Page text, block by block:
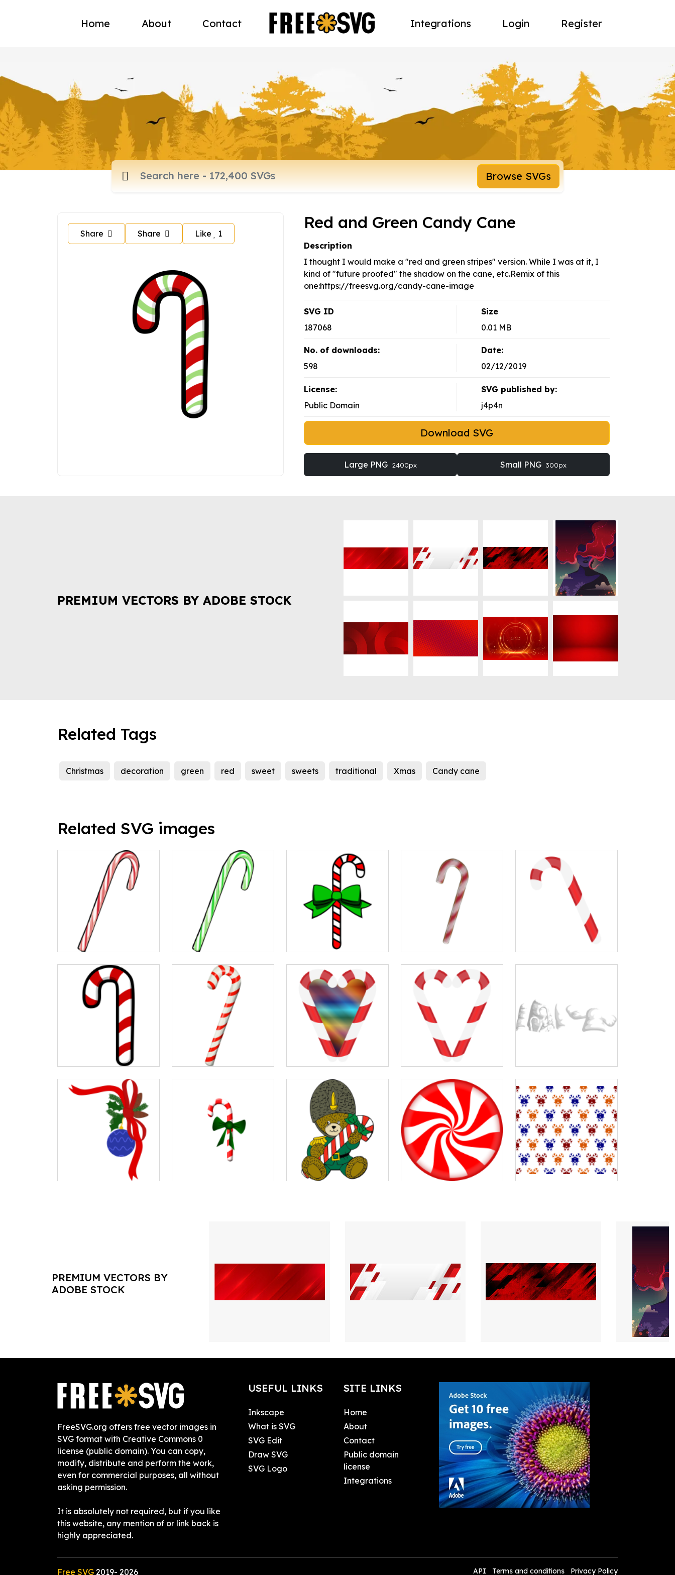
Home About Contact Integrations Login Register
Browse SVGs
Share Share Like 1
Red and Green Candy Cane
Description
I thought I would make a "red and green stripes" version. While I was at it, I
kind of "future proofed" the shadow on the cane, etc.Remix of this
one:https://freesvg.org/candy-cane-image
SVG ID
187068
Size
0.01 MB
No. of downloads:
598
Date:
02/12/2019
License:
Public Domain
SVG published by:
j4p4n
Download SVG
Large PNG 2400px Small PNG 300px
PREMIUM VECTORS BY ADOBE STOCK
Related Tags
Christmas decoration green red sweet sweets traditional Xmas Candy cane
Related SVG images
PREMIUM VECTORS BY
ADOBE STOCK
FreeSVG.org offers free vector images in
SVG format with Creative Commons 0
license (public domain). You can copy,
modify, distribute and perform the work,
even for commercial purposes, all without
asking permission.
It is absolutely not required, but if you like
this website, any mention of or link back is
highly appreciated.
USEFUL LINKS
Inkscape
What is SVG
SVG Edit
Draw SVG
SVG Logo
SITE LINKS
Home
About
Contact
Public domain
license
Integrations
Free SVG 2019- 2026 API Terms and conditions Privacy Policy